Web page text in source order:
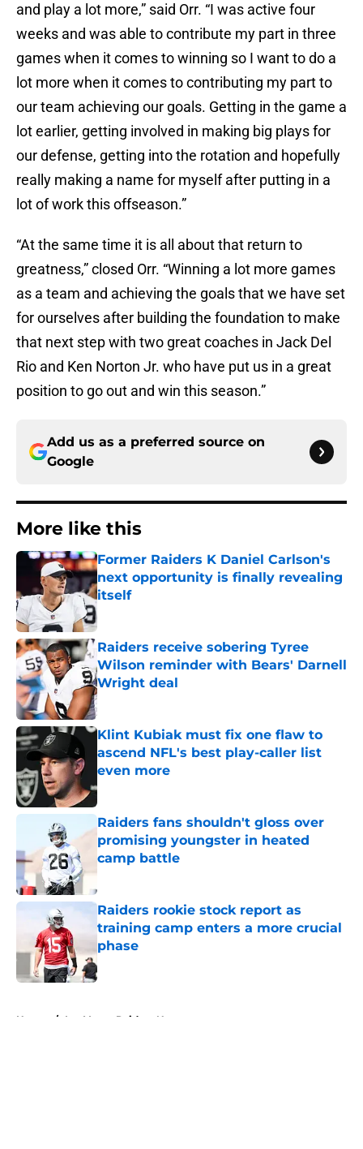
and play a lot more,” said Orr. “I was active four
weeks and was able to contribute my part in three
games when it comes to winning so I want to do a
lot more when it comes to contributing my part to
our team achieving our goals. Getting in the game a
lot earlier, getting involved in making big plays for
our defense, getting into the rotation and hopefully
really making a name for myself after putting in a
lot of work this offseason.”
“At the same time it is all about that return to
greatness,” closed Orr. “Winning a lot more games
as a team and achieving the goals that we have set
for ourselves after building the foundation to make
that next step with two great coaches in Jack Del
Rio and Ken Norton Jr. who have put us in a great
position to go out and win this season.”
Add us as a preferred source on
Google
More like this
Former Raiders K Daniel Carlson's
next opportunity is finally revealing
itself
Raiders receive sobering Tyree
Wilson reminder with Bears' Darnell
Wright deal
Published by on Invalid Date
Klint Kubiak must fix one flaw to
ascend NFL's best play-caller list
even more
Published by on Invalid Date
Raiders fans shouldn't gloss over
promising youngster in heated
camp battle
Published by on Invalid Date
Raiders rookie stock report as
training camp enters a more crucial
phase
Home / Las Vegas Raiders News